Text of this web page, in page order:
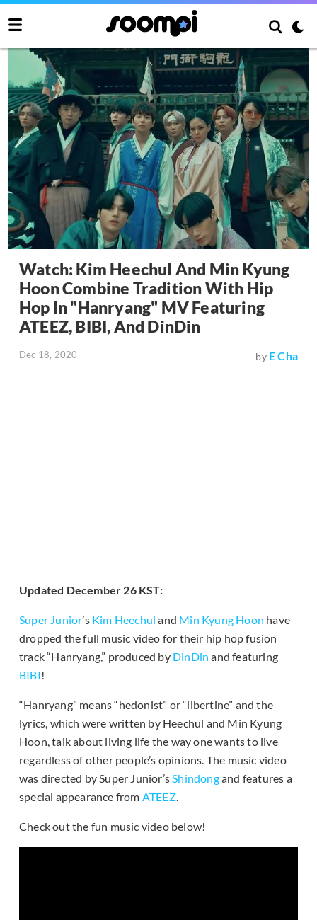
Watch: Kim Heechul And Min Kyung
Hoon Combine Tradition With Hip
Hop In "Hanryang" MV Featuring
ATEEZ, BIBI, And DinDin
Dec 18, 2020 by E Cha
Updated December 26 KST:
Super Junior’s Kim Heechul and Min Kyung Hoon have
dropped the full music video for their hip hop fusion
track “Hanryang,” produced by DinDin and featuring
BIBI!
“Hanryang” means “hedonist” or “libertine” and the
lyrics, which were written by Heechul and Min Kyung
Hoon, talk about living life the way one wants to live
regardless of other people’s opinions. The music video
was directed by Super Junior’sShindongand features a
special appearance from ATEEZ.
Check out the fun music video below!